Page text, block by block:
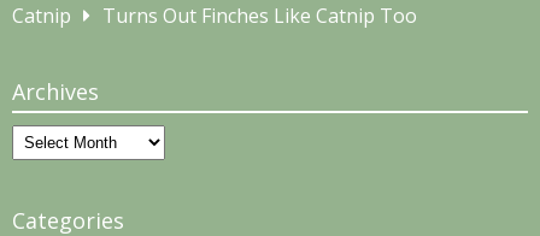
Catnip
Turns Out Finches Like Catnip Too
Archives
Archives
Categories